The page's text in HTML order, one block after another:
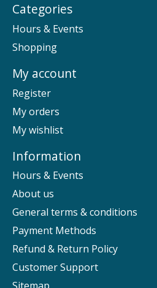
Categories
Hours & Events
Shopping
My account
Register
My orders
My wishlist
Information
Hours & Events
About us
General terms & conditions
Payment Methods
Refund & Return Policy
Customer Support